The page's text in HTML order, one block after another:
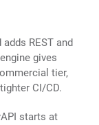
REST and
gives
tier,
CI/CD.
starts at